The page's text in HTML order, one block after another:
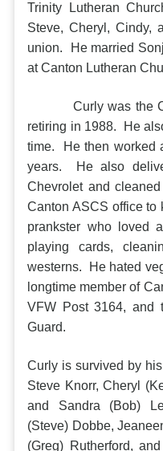
Trinity Lutheran
Steve, Cheryl, Cindy,
union. He married
at Canton Lutheran
Curly was the
retiring in 1988. He
time. He then worked
years. He also
Chevrolet and
Canton ASCS office
prankster who loved
playing cards,
westerns. He hated
longtime member of
VFW Post 3164, and
Guard.
Curly is survived by
Steve Knorr, Cheryl
and Sandra (Bob)
(Steve) Dobbe,
(Greg) Rutherford,